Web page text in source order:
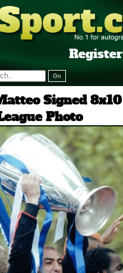
Register
Signed 8x10
Photo